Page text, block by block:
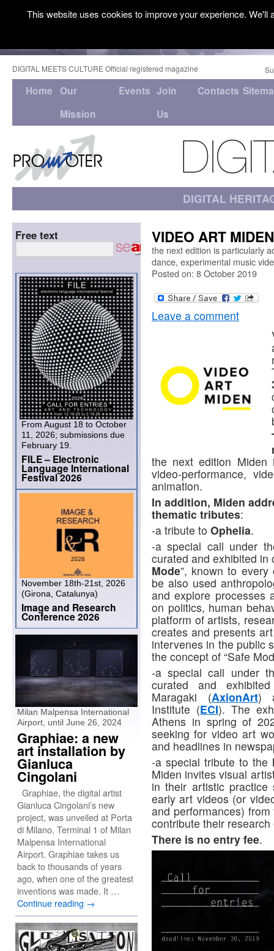
DIGITAL MEETS CULTURE Official registered magazine
Home
Our
Mission
Events Join
Us
Contacts
DIGITAL
VIDEO ART
the next edition is particularly
dance, experimental music
Posted on: 8 October 2019
Leave a comment
the next edition Miden
video-performance,
animation.
In addition, Miden
thematic tributes:
-a tribute to Ophelia.
-a special call under
curated and exhibited
Mode”, known to
be also used
and explore processes
on politics, human
platform of artists,
creates and presents
intervenes in the public
the concept of “Safe
-a special call under
curated and
Maragaki (AxionArt)
Institute (ECI). The
Athens in spring of
seeking for video art
and headlines in
-a special tribute to the
Miden invites visual
in their artistic practice
early art videos (or
and performances)
contribute their
There is no entry fee.
Free text
From August 18 to October
11, 2026; submissions due
February 19.
FILE – Electronic
Language International
Festival 2026
November 18th-21st, 2026
(Girona, Catalunya)
Image and Research
Conference 2026
Milan Malpensa International
Airport, until June 26, 2024
Graphiae: a new
art installation by
Gianluca
Cingolani
Graphiae, the digital artist
Gianluca Cingolani’s new
project, was unveiled at Porta
di Milano, Terminal 1 of Milan
Malpensa International
Airport. Graphiae takes us
back to thousands of years
ago, when one of the greatest
inventions was made. It …
Continue reading →
This website uses cookies to improve your experience.